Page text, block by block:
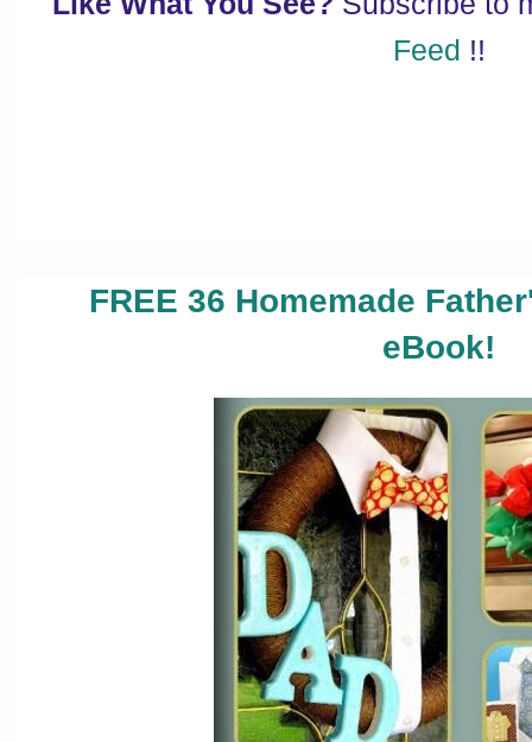
Feed !!
FREE 36 Homemade
eBook!